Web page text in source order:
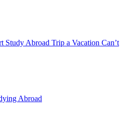
Study Abroad Trip a Vacation Can’t
Abroad